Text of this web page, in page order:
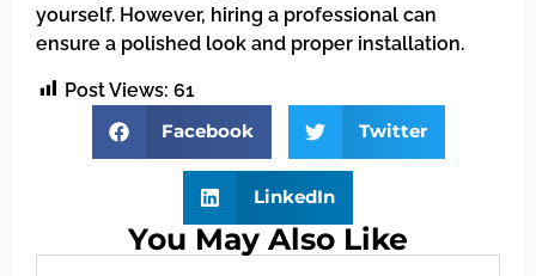
yourself. However, hiring a professional can
ensure a polished look and proper installation.
Post Views: 61
Facebook
Twitter
LinkedIn
You May Also Like